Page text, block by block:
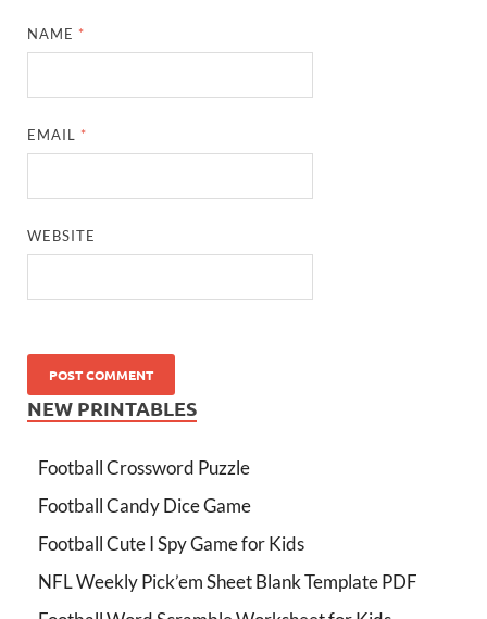
NAME *
EMAIL *
WEBSITE
NEW PRINTABLES
Football Crossword Puzzle
Football Candy Dice Game
Football Cute I Spy Game for Kids
NFL Weekly Pick’em Sheet Blank Template PDF